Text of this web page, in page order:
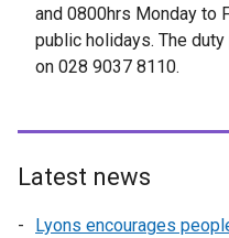
and 0800hrs Monday to
public holidays. The
on 028 9037 8110.
Latest news
Lyons encourages